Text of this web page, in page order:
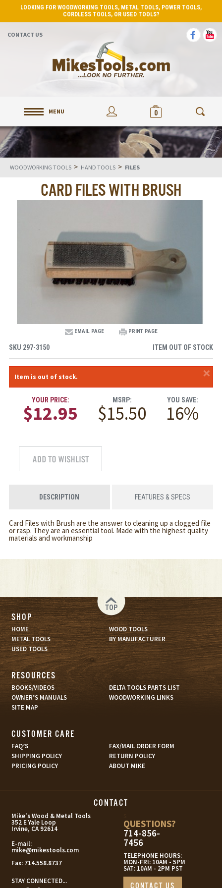
LOOKING FOR WOODWORKING TOOLS, METAL TOOLS, POWER TOOLS,
CORDLESS TOOLS, OR USED TOOLS?
CONTACT US
MENU 0
WOODWORKING TOOLS > HAND TOOLS > FILES
CARD FILES WITH BRUSH
EMAIL PAGE PRINT PAGE
SKU 297-3150 ITEM OUT OF STOCK
×
Item is out of stock.
YOUR PRICE:
$12.95
MSRP:
$15.50
YOU SAVE:
16%
DESCRIPTION FEATURES & SPECS
Card Files with Brush are the answer to cleaning up a clogged file
or rasp. They are an essential tool. Made with the highest quality
materials and workmanship
TOP
SHOP
HOME
WOOD TOOLS
METAL TOOLS
BY MANUFACTURER
USED TOOLS
RESOURCES
BOOKS/VIDEOS
DELTA TOOLS PARTS LIST
OWNER’S MANUALS
WOODWORKING LINKS
SITE MAP
CUSTOMER CARE
FAQ’S
FAX/MAIL ORDER FORM
SHIPPING POLICY
RETURN POLICY
PRICING POLICY
ABOUT MIKE
CONTACT
Mike's Wood & Metal Tools
352 E Yale Loop
Irvine, CA 92614
E-mail:
mike@mikestools.com
Fax: 714.558.8737
STAY CONNECTED...
QUESTIONS?
714-856-
7456
TELEPHONE HOURS:
MON-FRI: 10AM - 5PM
SAT: 10AM - 2PM PST